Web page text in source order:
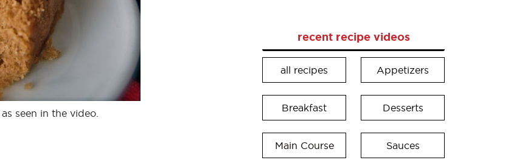
as seen in the video.
recent recipe videos
all recipes Appetizers
Breakfast Desserts
Main Course Sauces